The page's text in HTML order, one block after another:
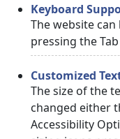
Keyboard
The website
pressing the
Customized
The size of the
changed either
Accessibility